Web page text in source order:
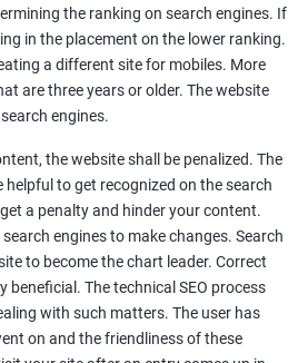
the ranking on search engines. If
in the placement on the lower ranking.
a different site for mobiles. More
are three years or older. The website
engines.
the website shall be penalized. The
to get recognized on the search
a penalty and hinder your content.
engines to make changes. Search
to become the chart leader. Correct
The technical SEO process
with such matters. The user has
on and the friendliness of these